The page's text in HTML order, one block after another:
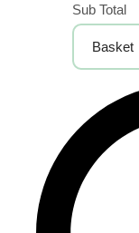
Sub Total
Basket